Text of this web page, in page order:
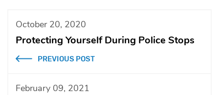
October 20, 2020
Protecting Yourself During Police Stops
PREVIOUS POST
February 09, 2021